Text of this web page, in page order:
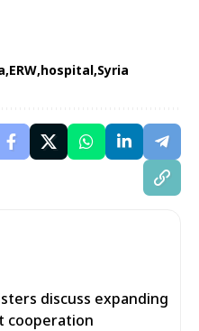
ERW hospital Syria
discuss expanding
cooperation